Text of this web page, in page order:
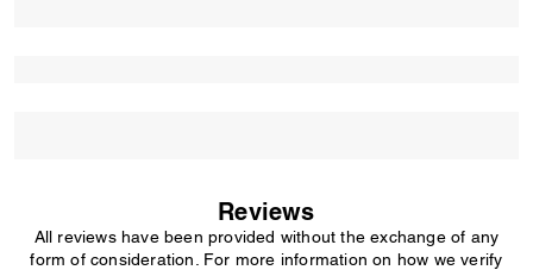
Reviews
All reviews have been provided without the exchange of any
form of consideration. For more information on how we verify